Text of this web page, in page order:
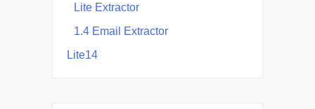
Lite Extractor
1.4 Email Extractor
Lite14